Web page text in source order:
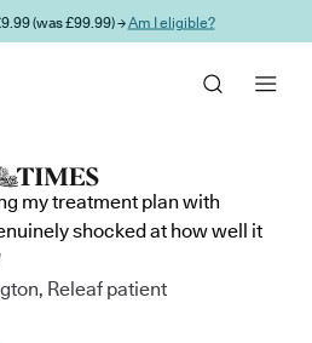
(was £99.99) →Am I eligible?
my treatment plan with
shocked at how well it
Releaf patient